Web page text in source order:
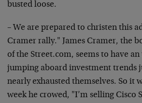
busted loose.
– We are prepared to christen this
Cramer rally." James Cramer, the
of the Street.com, seems to have
jumping aboard investment trends
nearly exhausted themselves. So it
week he crowed, "I’m selling Cisco